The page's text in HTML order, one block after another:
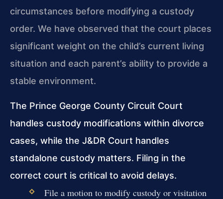
circumstances before modifying a custody
order. We have observed that the court places
significant weight on the child’s current living
situation and each parent’s ability to provide a
stable environment.
The Prince George County Circuit Court
handles custody modifications within divorce
cases, while the J&DR Court handles
standalone custody matters. Filing in the
correct court is critical to avoid delays.
File a motion to modify custody or visitation